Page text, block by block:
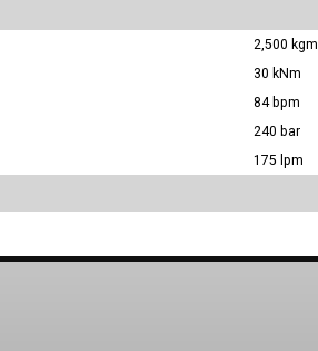
2,500 kgm
30 kNm
84 bpm
240 bar
175 lpm